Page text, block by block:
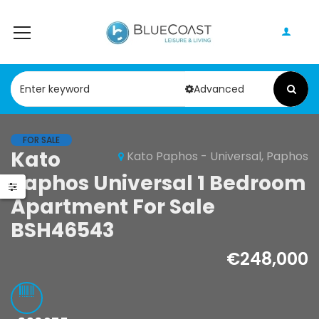
Advanced
FOR SALE
Kato Paphos - Universal, Paphos
Kato
Paphos Universal 1 Bedroom
Apartment For Sale
BSH46543
€248,000
Paphos
Paphos Kathikas 4 Bedroom Villa For Sale KW7YA0001S
€495,000
Kathikas, Paphos, Cyprus